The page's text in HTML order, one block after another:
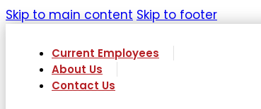
Skip to main content Skip to footer
Current Employees
About Us
Contact Us